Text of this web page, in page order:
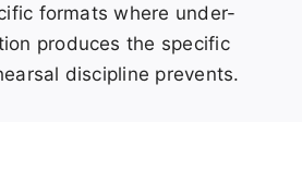
formats where under-
produces the specific
discipline prevents.